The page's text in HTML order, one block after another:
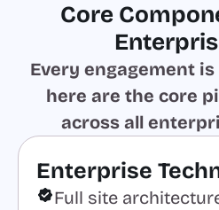
Core
Every engagement
here are the core
across all
Enterprise
Full site